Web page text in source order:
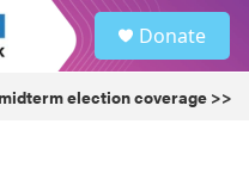
Donate
election coverage >>